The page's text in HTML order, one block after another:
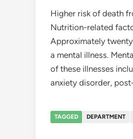
Higher risk of death
Nutrition-related
Approximately
a mental illness.
of these illnesses
anxiety disorder,
TAGGED DEPARTMENT